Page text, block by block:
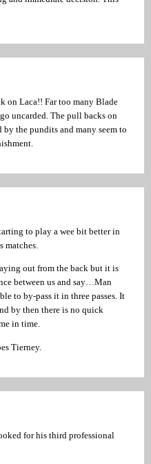
on Laca!! Far too many Blade
uncarded. The pull backs on
by the pundits and many seem to
to play a wee bit better in
out from the back but it is
between us and say…Man
to by-pass it in three passes. It
by then there is no quick
in time.
Tierney.
for his third professional